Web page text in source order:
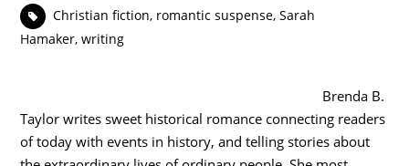
Christian fiction, romantic suspense,Sarah
Hamaker,writing
Brenda B.
Taylor writes sweet historical romance connecting readers
of today with events in history, and telling stories about